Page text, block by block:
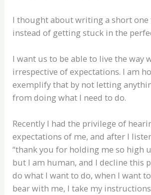
I thought about writing a short one
instead of getting stuck in the
I want us to be able to live the way
irrespective of expectations. I am
exemplify that by not letting
from doing what I need to do.
Recently I had the privilege of
expectations of me, and after I
“thank you for holding me so high
but I am human, and I decline this
do what I want to do, when I want
bear with me, I take my